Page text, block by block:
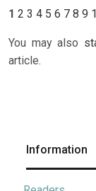
1 2 3 4 5 6 7 8 9
You may also
article.
Information